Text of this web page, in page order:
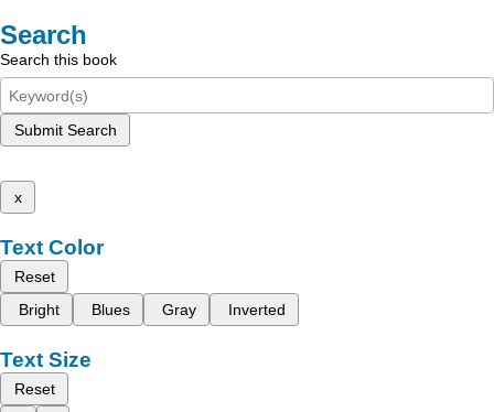
Search
Search this book
Submit Search
x
Text Color
Reset
Bright
Blues Gray Inverted
Text Size
Reset